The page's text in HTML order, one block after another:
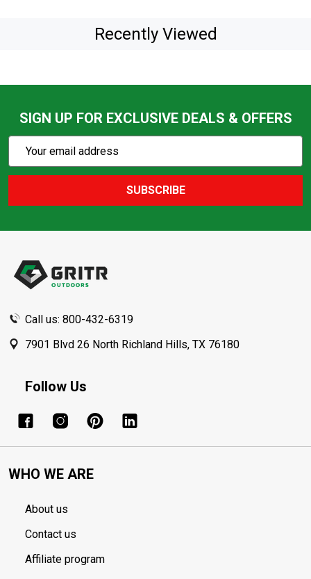
Recently Viewed
SIGN UP FOR EXCLUSIVE DEALS & OFFERS
Subscribe
Action
SUBSCRIBE
Call us: 800-432-6319
7901 Blvd 26 North Richland Hills, TX 76180
Follow Us
WHO WE ARE
About us
Contact us
Affiliate program